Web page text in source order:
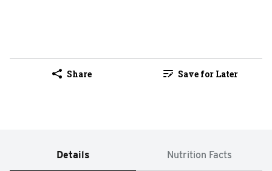
Share Save for Later
Details Nutrition Facts